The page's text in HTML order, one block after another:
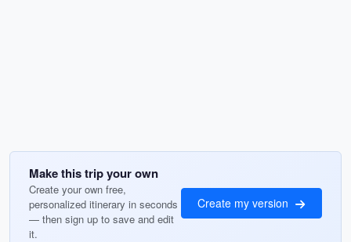
Make this trip your own
Create your own free,
personalized itinerary in seconds
— then sign up to save and edit
it.
Create my version